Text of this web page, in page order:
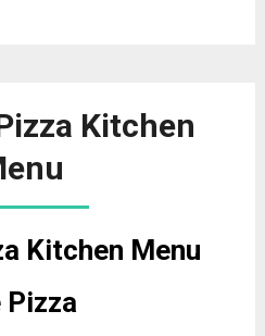
Kitchen
Kitchen Menu